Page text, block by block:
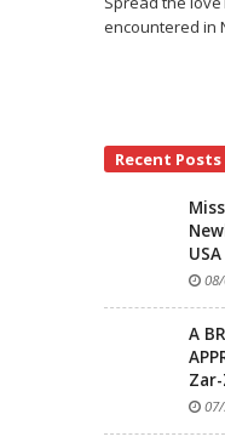
encountered in
Recent Posts
A